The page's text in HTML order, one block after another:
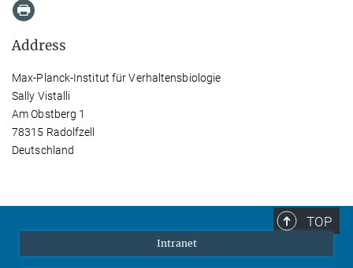
Address
Max-Planck-Institut für Verhaltensbiologie
Sally Vistalli
Am Obstberg 1
78315 Radolfzell
Deutschland
TOP
Intranet